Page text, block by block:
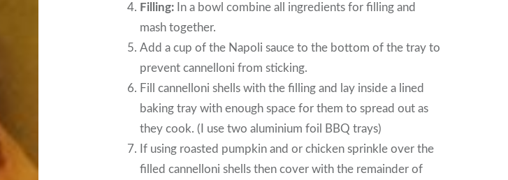
Filling: In a bowl combine all ingredients for filling and
mash together.
Add a cup of the Napoli sauce to the bottom of the tray to
prevent cannelloni from sticking.
Fill cannelloni shells with the filling and lay inside a lined
baking tray with enough space for them to spread out as
they cook. (I use two aluminium foil BBQ trays)
If using roasted pumpkin and or chicken sprinkle over the
filled cannelloni shells then cover with the remainder of